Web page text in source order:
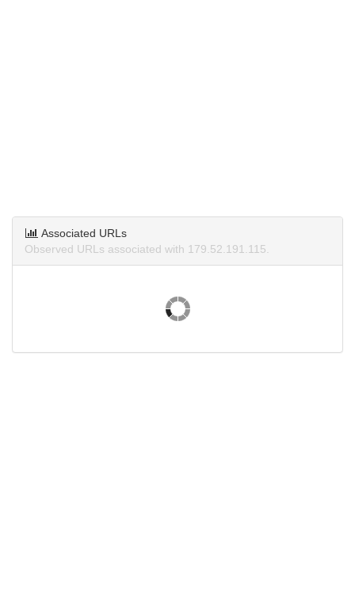
Associated URLs
Observed URLs associated with 179.52.191.115.